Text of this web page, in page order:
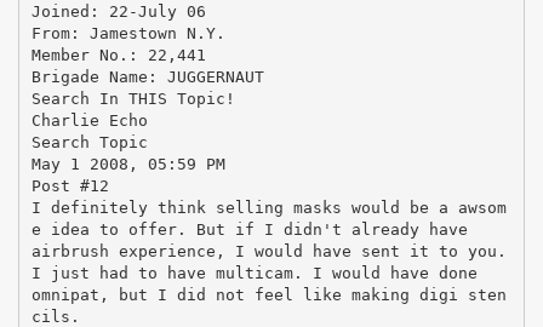
Joined: 22-July 06
From: Jamestown N.Y.
Member No.: 22,441
Brigade Name: JUGGERNAUT
Search In THIS Topic!
Charlie Echo
Search Topic
May 1 2008, 05:59 PM
Post #12
I definitely think selling masks would be a awsom
e idea to offer. But if I didn't already have
airbrush experience, I would have sent it to you.
I just had to have multicam. I would have done
omnipat, but I did not feel like making digi sten
cils.